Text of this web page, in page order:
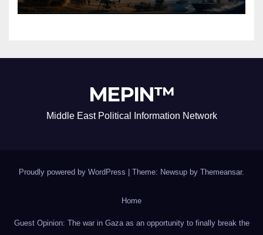
MEPIN™
Middle East Political Information Network
Proudly powered by WordPress Theme: Newsup by Themeansar.
Home
Guest Opinion: The war in Gaza as an opportunity to finally break the